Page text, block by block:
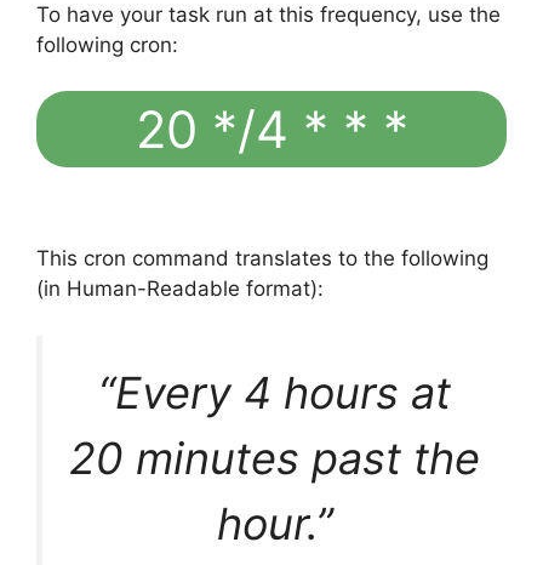
To have your task run at this frequency, use the
following cron:
20 */4 * * *
This cron command translates to the following
(in Human-Readable format):
“Every 4 hours at
20 minutes past the
hour.”